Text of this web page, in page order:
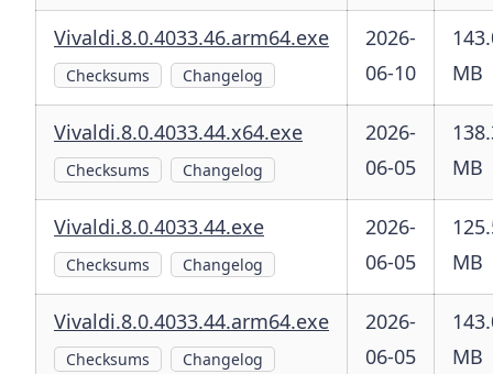
Vivaldi.8.0.4033.46.arm64.exe
Checksums Changelog
2026-
06-10
MB
Vivaldi.8.0.4033.44.x64.exe
Checksums Changelog
2026-
06-05
MB
Vivaldi.8.0.4033.44.exe
Checksums Changelog
2026-
06-05
MB
Vivaldi.8.0.4033.44.arm64.exe
Checksums Changelog
2026-
06-05
MB